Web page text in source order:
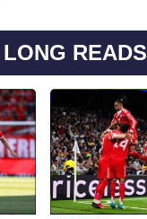
LONG READS